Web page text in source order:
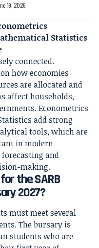
19, 2026
Statistics
connected.
how economies
are allocated and
affect households,
Econometrics
add strong
tools, which are
in modern
and
making.
the SARB
2027?
must meet several
The bursary is
students who are